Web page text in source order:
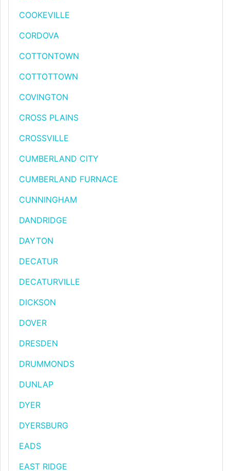
COOKEVILLE
CORDOVA
COTTONTOWN
COTTOTTOWN
COVINGTON
CROSS PLAINS
CROSSVILLE
CUMBERLAND CITY
CUMBERLAND FURNACE
CUNNINGHAM
DANDRIDGE
DAYTON
DECATUR
DECATURVILLE
DICKSON
DOVER
DRESDEN
DRUMMONDS
DUNLAP
DYER
DYERSBURG
EADS
EAST RIDGE